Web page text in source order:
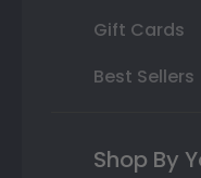
Gift Cards
Best Sellers
Shop By